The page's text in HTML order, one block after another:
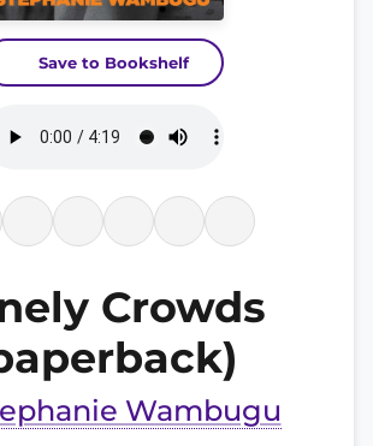
Save to Bookshelf
Crowds
Wambugu